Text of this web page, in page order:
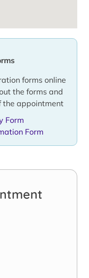
forms online
the forms and
the appointment
Form
Form